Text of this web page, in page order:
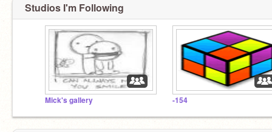
Studios I'm Following
Mick's gallery -154